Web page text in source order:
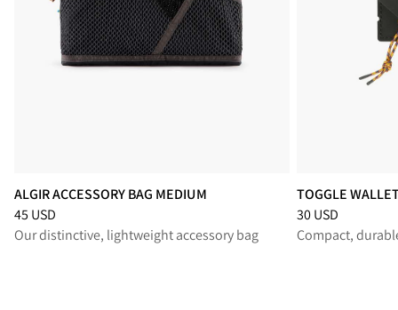
ALGIR ACCESSORY BAG MEDIUM
Price:45 USD, reduced from 45 USD
45 USD
Our distinctive, lightweight accessory bag
TOGGLE
Price:30 USD,
30 USD